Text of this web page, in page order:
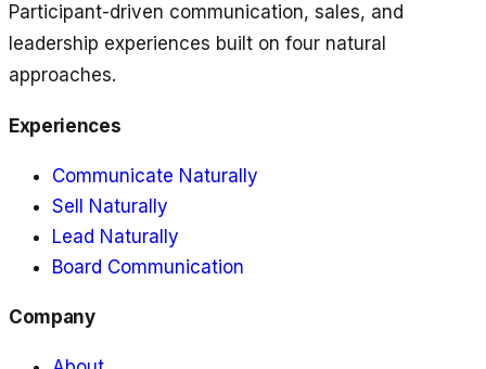
Participant-driven communication, sales, and
leadership experiences built on four natural
approaches.
Experiences
Communicate Naturally
Sell Naturally
Lead Naturally
Board Communication
Company